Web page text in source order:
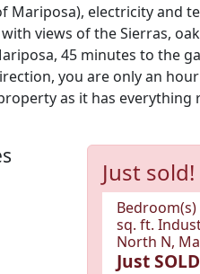
Mariposa), electricity and
views of the Sierras,
45 minutes to the
you are only an
as it has everything
Just sold!
sq. ft.
North N,
Just